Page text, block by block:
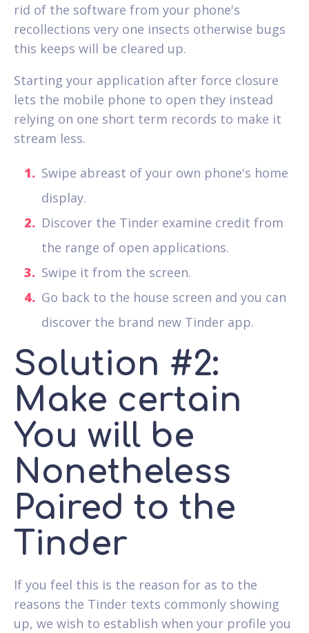
rid of the software from your phone's
recollections very one insects otherwise bugs
this keeps will be cleared up.
Starting your application after force closure
lets the mobile phone to open they instead
relying on one short term records to make it
stream less.
Swipe abreast of your own phone's home
display.
Discover the Tinder examine credit from
the range of open applications.
Swipe it from the screen.
Go back to the house screen and you can
discover the brand new Tinder app.
Solution #2:
Make certain
You will be
Nonetheless
Paired to the
Tinder
If you feel this is the reason for as to the
reasons the Tinder texts commonly showing
up, we wish to establish when your profile you